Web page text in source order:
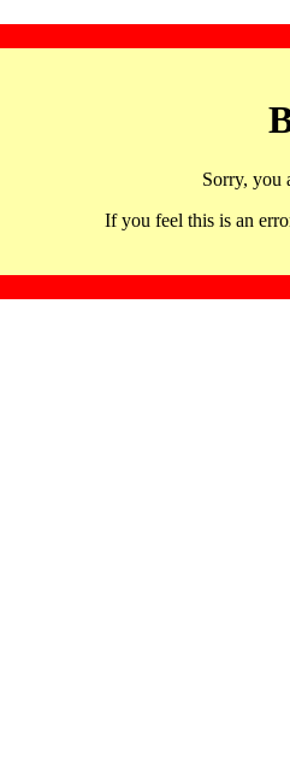
Sorry, you
If you feel this is an